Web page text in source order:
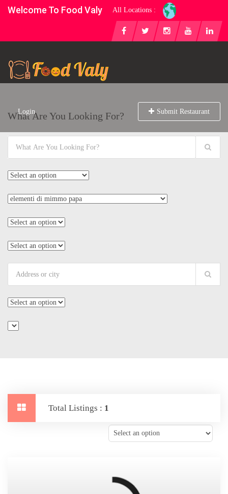
Welcome To Food Valy All Locations :
Login Submit Restaurant
What Are You Looking For?
Total Listings : 1